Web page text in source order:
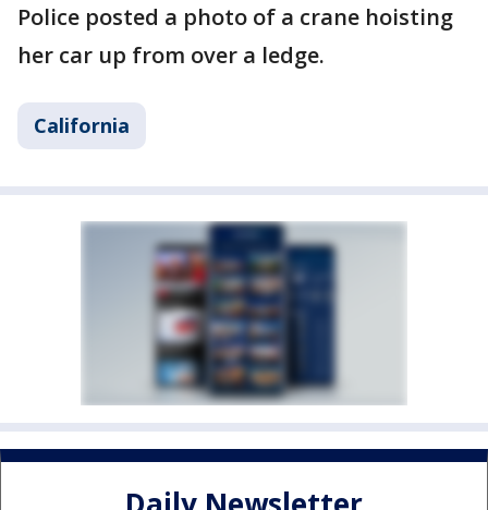
Police posted a photo of a crane hoisting
her car up from over a ledge.
California